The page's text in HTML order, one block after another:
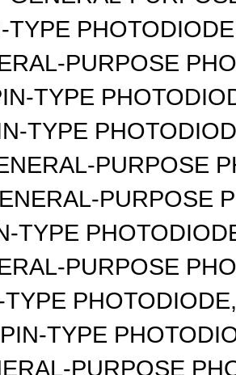
TYPE
PURPOSE
TYPE
TYPE
PURPOSE
PURPOSE
TYPE
PURPOSE
TYPE
PIN-TYPE
PURPOSE